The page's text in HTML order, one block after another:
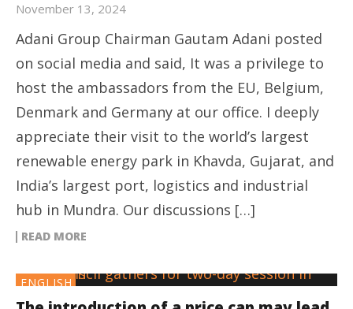
November 13, 2024
Adani Group Chairman Gautam Adani posted
on social media and said, It was a privilege to
host the ambassadors from the EU, Belgium,
Denmark and Germany at our office. I deeply
appreciate their visit to the world’s largest
renewable energy park in Khavda, Gujarat, and
India’s largest port, logistics and industrial
hub in Mundra. Our discussions […]
READ MORE
ENGLISH